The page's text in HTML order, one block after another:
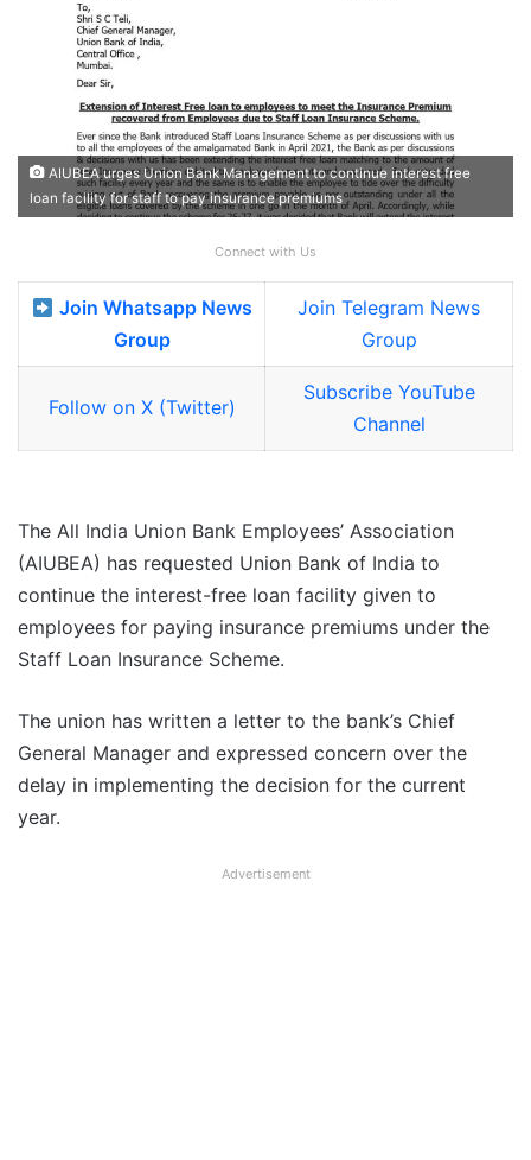
AIUBEA urges Union Bank Management to continue interest free
loan facility for staff to pay insurance premiums
Connect with Us
Join Whatsapp News
Group
Join Telegram News
Group
Follow on X (Twitter)
Subscribe YouTube
Channel
The All India Union Bank Employees’ Association
(AIUBEA) has requested Union Bank of India to
continue the interest-free loan facility given to
employees for paying insurance premiums under the
Staff Loan Insurance Scheme.
The union has written a letter to the bank’s Chief
General Manager and expressed concern over the
delay in implementing the decision for the current
year.
Advertisement